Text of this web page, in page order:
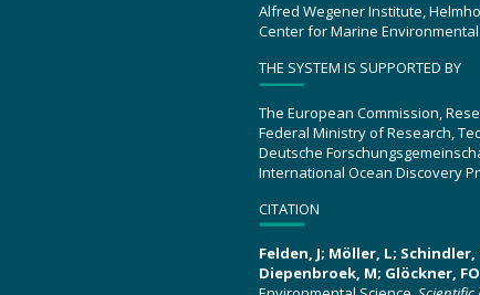
Alfred Wegener Institute,
Center for Marine
THE SYSTEM IS SUPPORTED BY
The European Commission,
Federal Ministry of Research,
Deutsche
International Ocean Discovery
CITATION
Felden, J; Möller, L; Schindler,
Diepenbroek, M; Glöckner, FO